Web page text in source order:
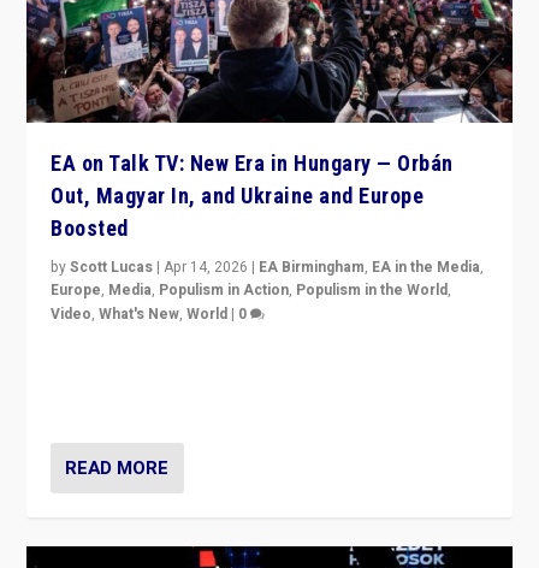
EA on Talk TV: New Era in Hungary — Orbán
Out, Magyar In, and Ukraine and Europe
Boosted
byScott Lucas |Apr 14, 2026 | EA Birmingham, EA in the Media,
Europe, Media, Populism in Action, Populism in the World,
Video,What's New,World | 0
READ MORE